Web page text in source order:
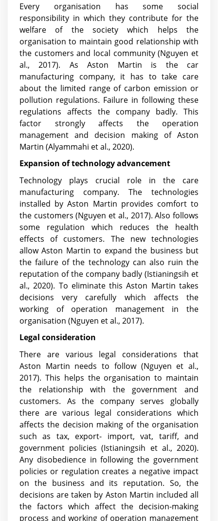
Every organisation has some social
responsibility in which they contribute for the
welfare of the society which helps the
organisation to maintain good relationship with
the customers and local community(Nguyen et
al., 2017). As Aston Martin is the car
manufacturing company, it has to take care
about the limited range of carbon emission or
pollution regulations. Failure in following these
regulations affects the company badly. This
factor strongly affects the operation
management and decision making of Aston
Martin (Alyammahi et al., 2020).
Expansion of technology advancement
Technology plays crucial role in the care
manufacturing company. The technologies
installed by Aston Martin provides comfort to
the customers(Nguyen et al., 2017). Also follows
some regulation which reduces the health
effects of customers. The new technologies
allow Aston Martin to expand the business but
the failure of the technology can also ruin the
reputation of the company badly (Istianingsih et
al., 2020). To eliminate this Aston Martin takes
decisions very carefully which affects the
working of operation management in the
organisation (Nguyen et al., 2017).
Legal consideration
There are various legal considerations that
Aston Martin needs to follow (Nguyen et al.,
2017). This helps the organisation to maintain
the relationship with the government and
customers. As the company serves globally
there are various legal considerations which
affects the decision making of the organisation
such as tax, export- import, vat, tariff, and
government policies(Istianingsih et al., 2020).
Any disobedience in following the government
policies or regulation creates a negative impact
on the business and its reputation. So, the
decisions are taken by Aston Martin included all
the factors which affect the decision-making
process and working of operation management